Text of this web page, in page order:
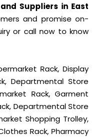
Suppliers in East
and promise on-
or call now to know
Rack, Display
Departmental Store
Rack, Garment
Departmental Store
Shopping Trolley,
Rack, Pharmacy